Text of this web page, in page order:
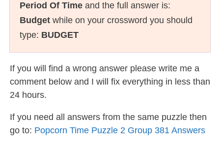
Period Of Time and the full answer is:
Budget while on your crossword you should
type: BUDGET
If you will find a wrong answer please write me a
comment below and I will fix everything in less than
24 hours.
If you need all answers from the same puzzle then
go to: Popcorn Time Puzzle 2 Group 381 Answers